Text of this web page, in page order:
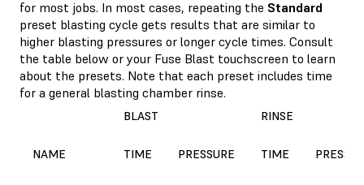
for most jobs. In most cases, repeating the Standard
preset blasting cycle gets results that are similar to
higher blasting pressures or longer cycle times. Consult
the table below or your Fuse Blast touchscreen to learn
about the presets. Note that each preset includes time
for a general blasting chamber rinse.
BLAST RINSE
NAME TIME PRESSURE TIME